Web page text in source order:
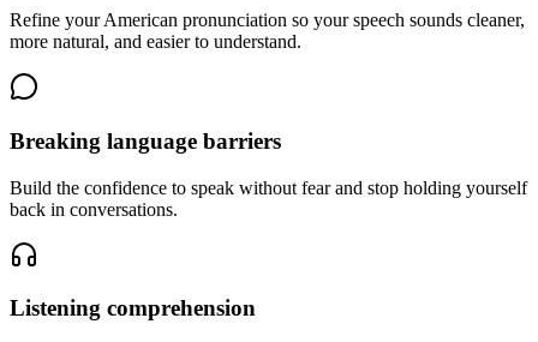
Refine your American pronunciation so your speech sounds cleaner,
more natural, and easier to understand.
Breaking language barriers
Build the confidence to speak without fear and stop holding yourself
back in conversations.
Listening comprehension